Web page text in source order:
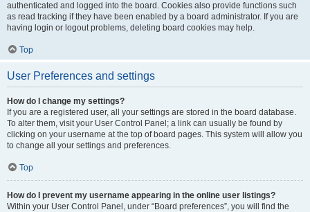
authenticated and logged into the board. Cookies also provide functions such
as read tracking if they have been enabled by a board administrator. If you are
having login or logout problems, deleting board cookies may help.
Top
User Preferences and settings
How do I change my settings?
If you are a registered user, all your settings are stored in the board database.
To alter them, visit your User Control Panel; a link can usually be found by
clicking on your username at the top of board pages. This system will allow you
to change all your settings and preferences.
Top
How do I prevent my username appearing in the online user listings?
Within your User Control Panel, under “Board preferences”, you will find the